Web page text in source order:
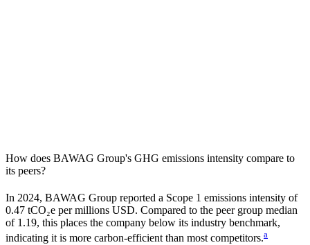
How does BAWAG Group's GHG emissions intensity compare to
its peers?
In 2024, BAWAG Group reported a Scope 1 emissions intensity of
0.47 tCO₂e per millions USD. Compared to the peer group median
of 1.19, this places the company below its industry benchmark,
indicating it is more carbon-efficient than most competitors.a